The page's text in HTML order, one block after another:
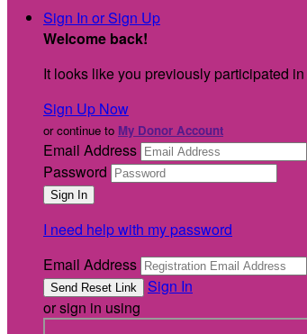
Sign In or Sign Up
Welcome back!
It looks like you previously participated in
Sign Up Now
or continue to My Donor Account
Email Address
Password
I need help with my password
Email Address
Sign In
or sign in using